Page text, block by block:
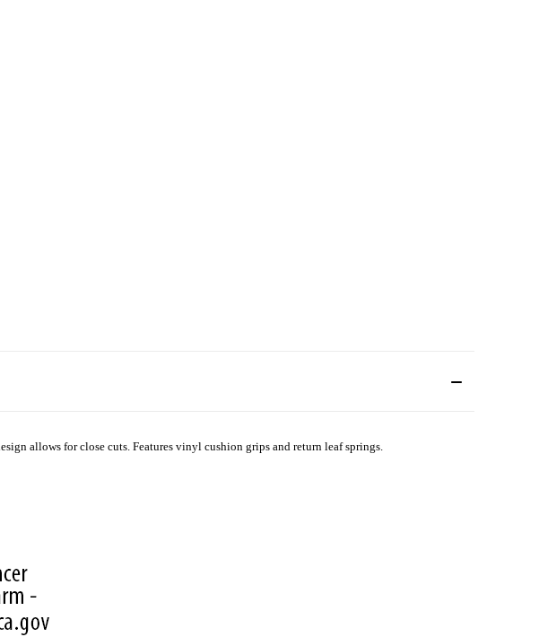
allows for close cuts. Features vinyl cushion grips and return leaf springs.